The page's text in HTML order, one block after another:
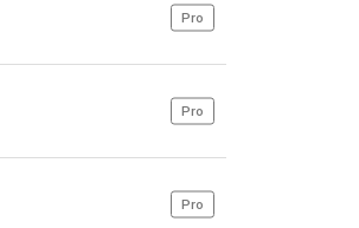
Pro
Pro
Pro